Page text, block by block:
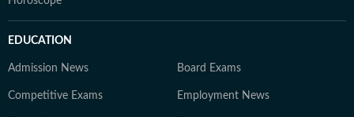
EDUCATION
Admission News Board Exams
Competitive Exams Employment News